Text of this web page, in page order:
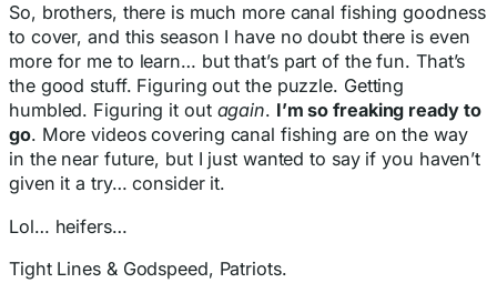
So, brothers, there is much more canal fishing goodness
to cover, and this season I have no doubt there is even
more for me to learn… but that’s part of the fun. That’s
the good stuff. Figuring out the puzzle. Getting
humbled. Figuring it out again. I’m so freaking ready to
go. More videos covering canal fishing are on the way
in the near future, but I just wanted to say if you haven’t
given it a try… consider it.
Lol… heifers…
Tight Lines & Godspeed, Patriots.